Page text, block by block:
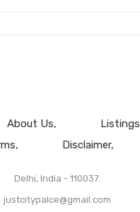
About Us
Listings
Disclaimer
Delhi, India - 110037.
justcitypalce@gmail.com